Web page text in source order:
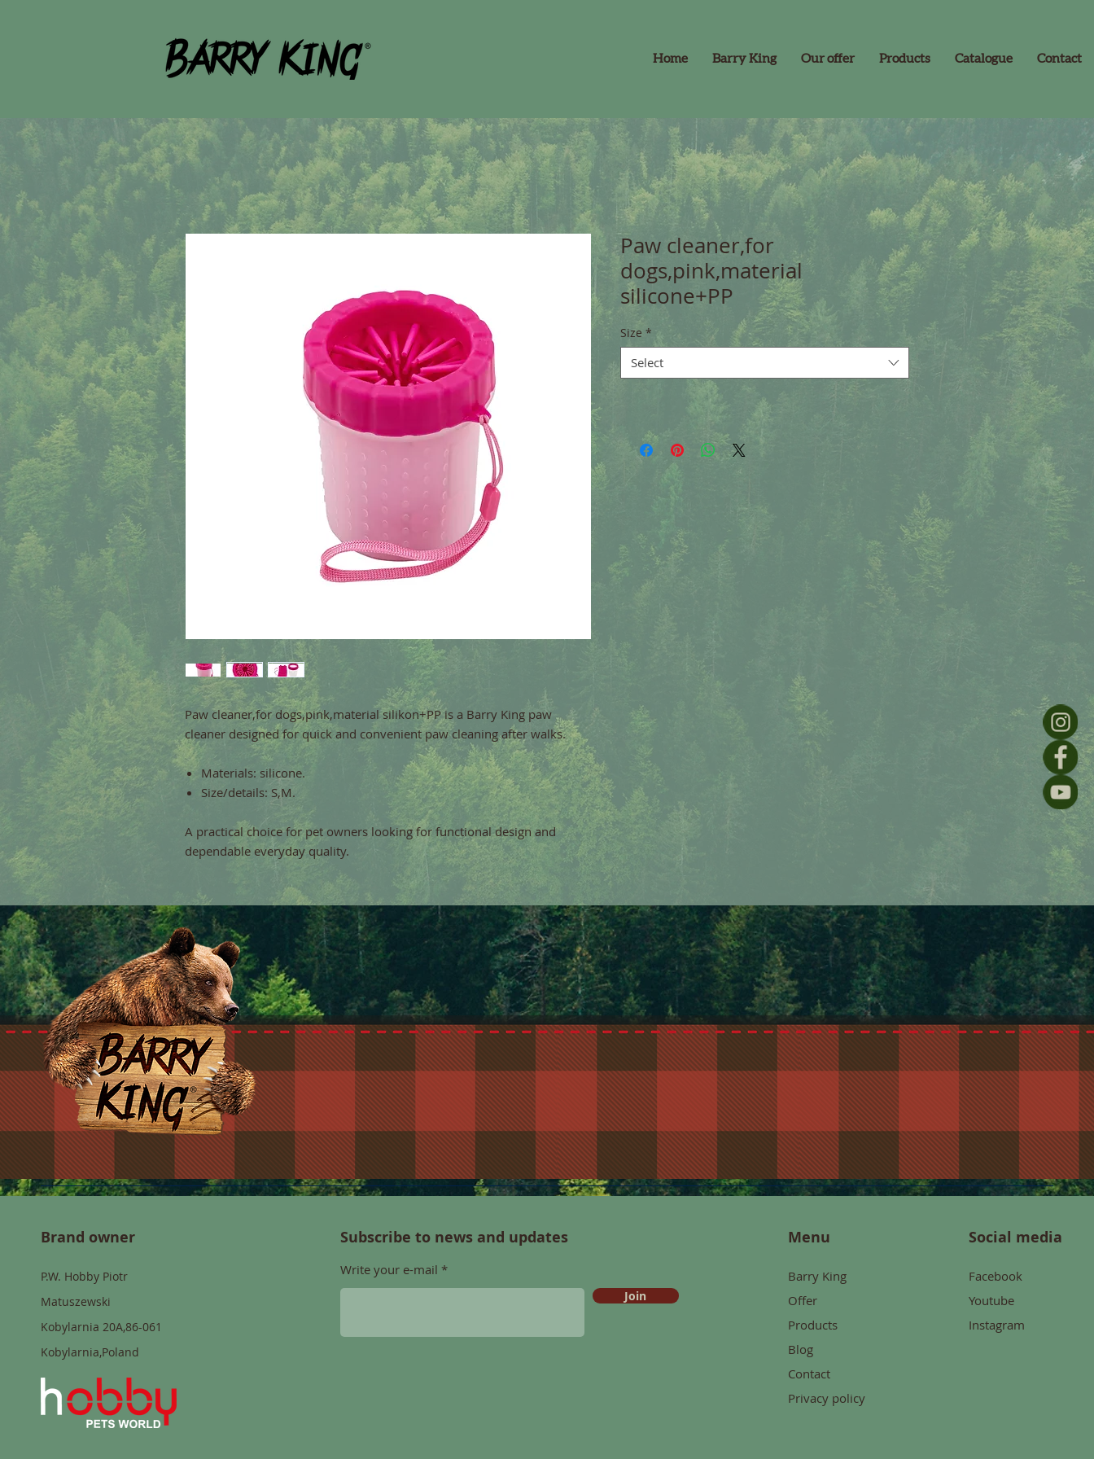
Home Barry King Our offer Products Catalogue Contact
Paw cleaner,for dogs,pink,material silikon+PP is a Barry King paw
cleaner designed for quick and convenient paw cleaning after walks.
Materials: silicone.
Size/details: S,M.
A practical choice for pet owners looking for functional design and
dependable everyday quality.
Paw cleaner,for
dogs,pink,material
silicone+PP
Size *
Select
Brand owner
P.W. Hobby Piotr
Matuszewski
Kobylarnia 20A,86-061
Kobylarnia,Poland
Subscribe to news and updates
Write your e-mail
Join
Menu
Barry King
Offer
Products
Blog
Contact
Privacy policy
Social media
Facebook
Youtube
Instagram